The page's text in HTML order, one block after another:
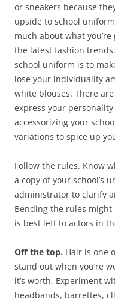
or sneakers because
upside to school
much about what
the latest fashion
school uniform is to
lose your individuality
white blouses. There
express your
accessorizing your
variations to spice up
Follow the rules. Know
a copy of your school’s
administrator to clarify
Bending the rules
is best left to actors in
Off the top. Hair is one
stand out when you’re
it’s worth. Experiment
headbands, barrettes,